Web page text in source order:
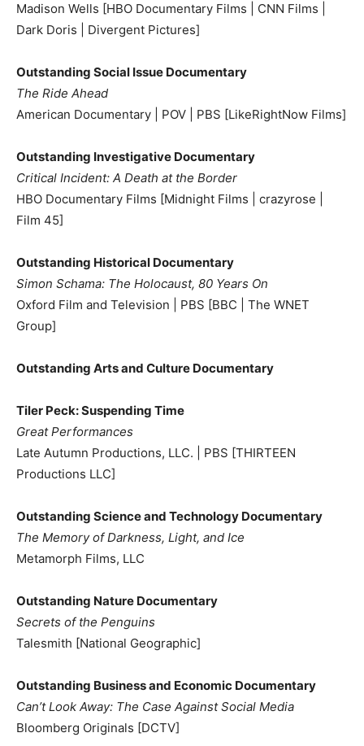
Madison Wells [HBO Documentary Films | CNN Films |
Dark Doris | Divergent Pictures]
Outstanding Social Issue Documentary
The Ride Ahead
American Documentary | POV | PBS [LikeRightNow Films]
Outstanding Investigative Documentary
Critical Incident: A Death at the Border
HBO Documentary Films [Midnight Films | crazyrose |
Film 45]
Outstanding Historical Documentary
Simon Schama: The Holocaust, 80 Years On
Oxford Film and Television | PBS [BBC | The WNET
Group]
Outstanding Arts and Culture Documentary
Tiler Peck: Suspending Time
Great Performances
Late Autumn Productions, LLC. | PBS [THIRTEEN
Productions LLC]
Outstanding Science and Technology Documentary
The Memory of Darkness, Light, and Ice
Metamorph Films, LLC
Outstanding Nature Documentary
Secrets of the Penguins
Talesmith [National Geographic]
Outstanding Business and Economic Documentary
Can’t Look Away: The Case Against Social Media
Bloomberg Originals [DCTV]